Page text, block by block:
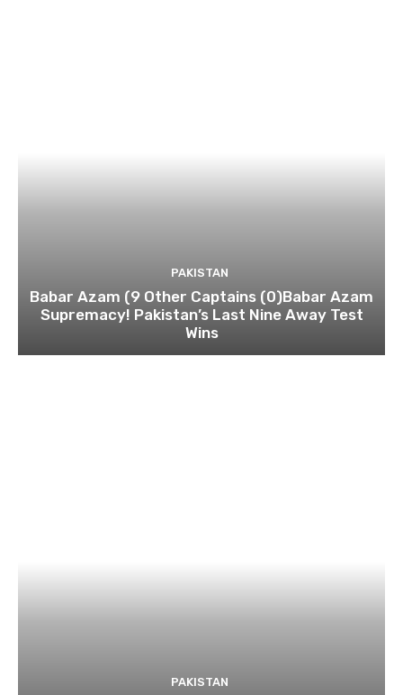
PAKISTAN
Babar Azam (9 Other Captains (0)Babar Azam
Supremacy! Pakistan’s Last Nine Away Test
Wins
PAKISTAN